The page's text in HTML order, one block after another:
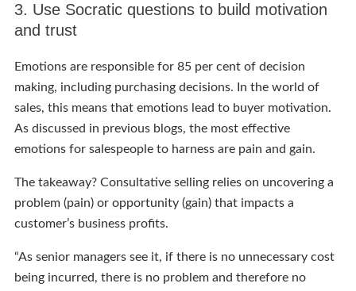
3. Use Socratic questions to build motivation
and trust
Emotions are responsible for 85 per cent of decision
making, including purchasing decisions. In the world of
sales, this means that emotions lead to buyer motivation.
As discussed in previous blogs, the most effective
emotions for salespeople to harness are pain and gain.
The takeaway? Consultative selling relies on uncovering a
problem (pain) or opportunity (gain) that impacts a
customer’s business profits.
“As senior managers see it, if there is no unnecessary cost
being incurred, there is no problem and therefore no